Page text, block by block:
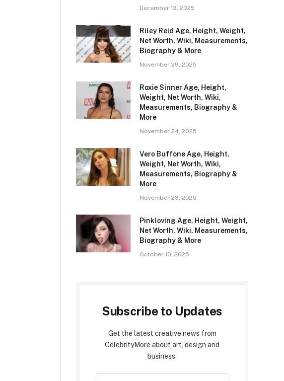
December 13, 2025
Riley Reid Age, Height, Weight,
Net Worth, Wiki, Measurements,
Biography & More
November 29, 2025
Roxie Sinner Age, Height,
Weight, Net Worth, Wiki,
Measurements, Biography &
More
November 24, 2025
Vero Buffone Age, Height,
Weight, Net Worth, Wiki,
Measurements, Biography &
More
November 23, 2025
Pinkloving Age, Height, Weight,
Net Worth, Wiki, Measurements,
Biography & More
October 10, 2025
Subscribe to Updates
Get the latest creative news from
CelebrityMore about art, design and
business.